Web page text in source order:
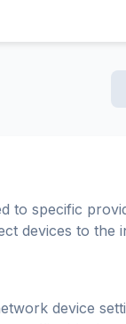
to specific
devices to
device